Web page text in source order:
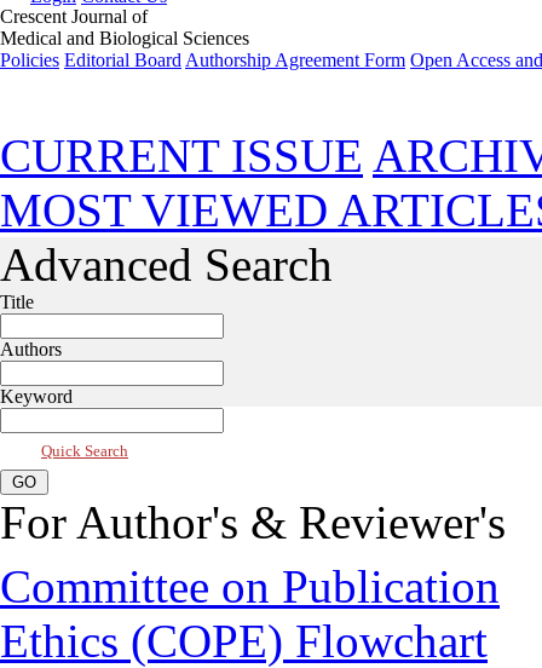
Crescent Journal of
Medical and Biological Sciences
Policies Editorial Board Authorship Agreement Form Open Access
CURRENT ISSUE
MOST VIEWED
Advanced Search
Title
Authors
Keyword
Quick Search
For Author's & Reviewer's
Committee on Publication
Ethics (COPE) Flowchart